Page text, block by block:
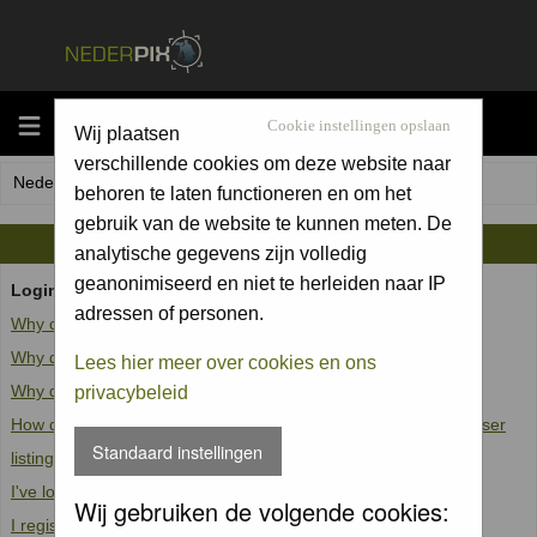
MENU Cookie instellingen opslaan
Wij plaatsen
verschillende cookies om deze website naar
behoren te laten functioneren en om het
gebruik van de website te kunnen meten. De
analytische gegevens zijn volledig
geanonimiseerd en niet te herleiden naar IP
adressen of personen.
Lees hier meer over cookies en ons
privacybeleid
Standaard instellingen
Wij gebruiken de volgende cookies:
Nederpix.nl Forum Index
FAQ
Login and Registration Issues
Why can't I log in?
Why do I need to register at all?
Why do I get logged off automatically?
How do I prevent my username from appearing in the online user
listings?
I've lost my password!
I registered but cannot log in!